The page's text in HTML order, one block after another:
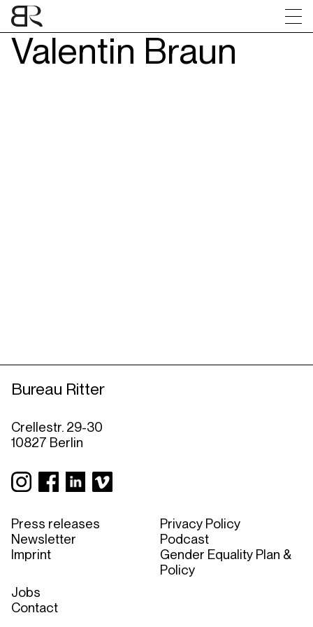
Valentin Braun
Bureau Ritter
Crellestr. 29-30
10827 Berlin
Press releases
Newsletter
Imprint
Privacy Policy
Podcast
Gender Equality Plan &
Policy
Jobs
Contact